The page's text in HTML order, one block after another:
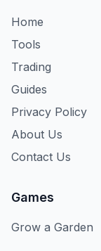
Home
Tools
Trading
Guides
Privacy Policy
About Us
Contact Us
Games
Grow a Garden